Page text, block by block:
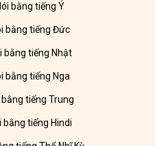
bằng tiếng Ý
bằng tiếng Đức
bằng tiếng Nhật
bằng tiếng Nga
bằng tiếng Trung
bằng tiếng Hindi